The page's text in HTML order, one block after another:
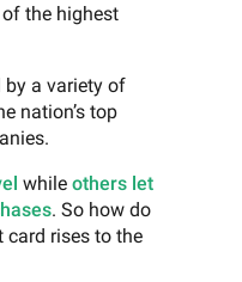
the highest
by a variety of
nation’s top
while others let
. So how do
card rises to the